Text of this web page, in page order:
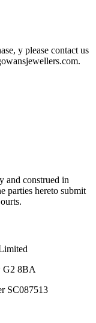
y please contact us
and construed in
parties hereto submit
G2 8BA
SC087513